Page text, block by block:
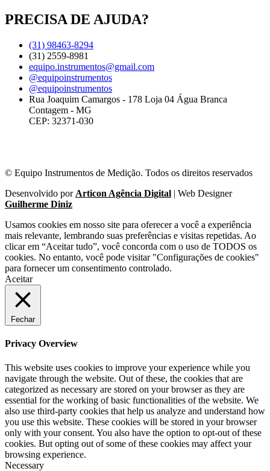
PRECISA DE AJUDA?
(31) 98463-8294
(31) 2559-8981
equipo.instrumentos@gmail.com
@equipoinstrumentos
@equipoinstrumentos
Rua Joaquim Camargos - 178 Loja 04 Água Branca
Contagem - MG
CEP: 32371-030
© Equipo Instrumentos de Medição. Todos os direitos reservados
Desenvolvido por Articon Agência Digital | Web Designer
Guilherme Diniz
Usamos cookies em nosso site para oferecer a você a experiência
mais relevante, lembrando suas preferências e visitas repetidas. Ao
clicar em “Aceitar tudo”, você concorda com o uso de TODOS os
cookies. No entanto, você pode visitar "Configurações de cookies"
para fornecer um consentimento controlado.
Aceitar
Fechar
Privacy Overview
This website uses cookies to improve your experience while you
navigate through the website. Out of these, the cookies that are
categorized as necessary are stored on your browser as they are
essential for the working of basic functionalities of the website. We
also use third-party cookies that help us analyze and understand how
you use this website. These cookies will be stored in your browser
only with your consent. You also have the option to opt-out of these
cookies. But opting out of some of these cookies may affect your
browsing experience.
Necessary